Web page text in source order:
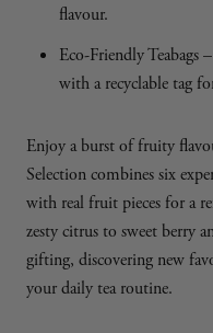
flavour.
Eco-Friendly Teabags
with a recyclable tag
Enjoy a burst of fruity
Selection combines six
with real fruit pieces for a
zesty citrus to sweet berry
gifting, discovering new
your daily tea routine.